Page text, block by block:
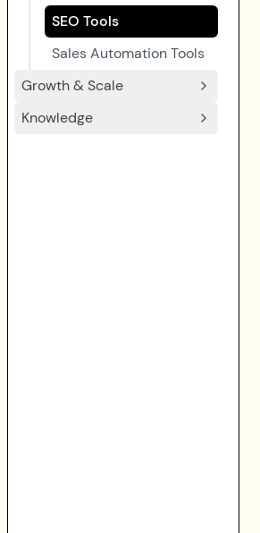
SEO Tools
Sales Automation Tools
Growth & Scale
Knowledge